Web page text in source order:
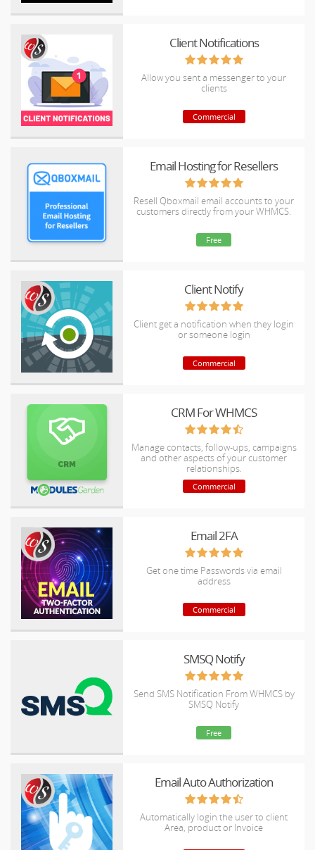
Client Notifications
Allow you sent a messenger to your
clients
Commercial
Email Hosting for Resellers
Resell Qboxmail email accounts to your
customers directly from your WHMCS.
Free
Client Notify
Client get a notification when they login
or someone login
Commercial
CRM For WHMCS
Manage contacts, follow-ups, campaigns
and other aspects of your customer
relationships.
Commercial
Email 2FA
Get one time Passwords via email
address
Commercial
SMSQ Notify
Send SMS Notification From WHMCS by
SMSQ Notify
Free
Email Auto Authorization
Automatically login the user to client
Area, product or Invoice